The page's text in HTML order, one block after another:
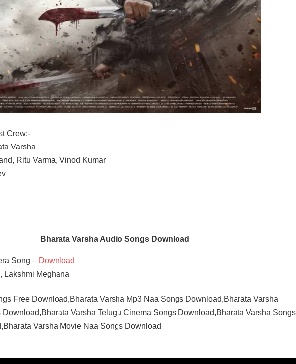
Crew:-
Varsha
Ritu Varma, Vinod Kumar
Bharata Varsha Audio Songs Download
Song – Download
Lakshmi Meghana
Free Download,Bharata Varsha Mp3 Naa Songs Download,Bharata Varsha
Download,Bharata Varsha Telugu Cinema Songs Download,Bharata Varsha Songs
Varsha Movie Naa Songs Download